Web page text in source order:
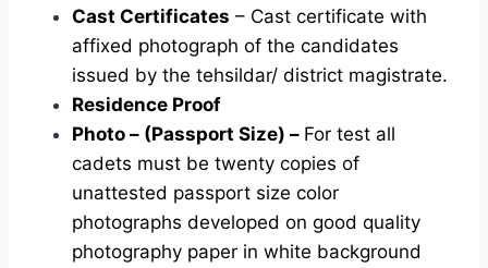
Cast Certificates – Cast certificate with
affixed photograph of the candidates
issued by the tehsildar/ district magistrate.
Residence Proof
Photo – (Passport Size) – For test all
cadets must be twenty copies of
unattested passport size color
photographs developed on good quality
photography paper in white background